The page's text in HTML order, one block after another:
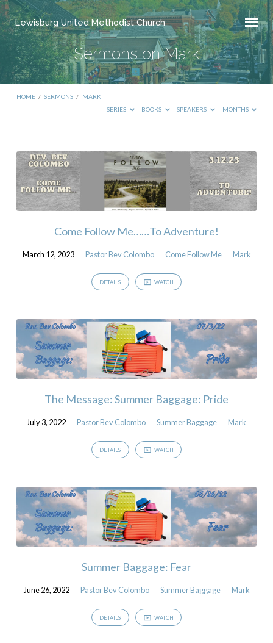
Lewisburg United Methodist Church
Sermons on Mark
HOME / SERMONS / MARK
SERIES
BOOKS SPEAKERS MONTHS
Sermons
on
Mark
Come Follow Me……To Adventure!
March 12, 2023 Pastor Bev Colombo Come Follow Me Mark
DETAILS WATCH
The Message: Summer Baggage: Pride
July 3, 2022 Pastor Bev Colombo Summer Baggage Mark
DETAILS WATCH
Summer Baggage: Fear
June 26, 2022 Pastor Bev Colombo Summer Baggage Mark
DETAILS WATCH